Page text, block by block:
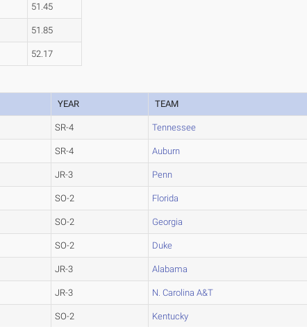
51.45
51.85
52.17
YEAR TEAM
SR-4 Tennessee
SR-4 Auburn
JR-3 Penn
SO-2 Florida
SO-2 Georgia
SO-2 Duke
JR-3 Alabama
JR-3 N. Carolina A&T
SO-2 Kentucky